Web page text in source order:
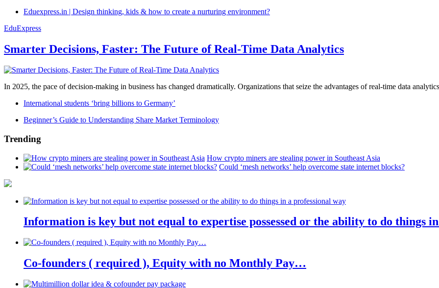
Eduexpress.in | Design thinking, kids & how to create a nurturing environment?
EduExpress
Smarter Decisions, Faster: The Future of Real-Time Data Analytics
In 2025, the pace of decision-making in business has changed dramatically. Organizations that seize the advantages of real-time data
International students ‘bring billions to Germany’
Beginner’s Guide to Understanding Share Market Terminology
Trending
How crypto miners are stealing power in Southeast Asia
Could ‘mesh networks’ help overcome state internet blocks?
Information is key but not equal to expertise possessed or the ability to do things
Co-founders ( required ), Equity with no Monthly Pay…